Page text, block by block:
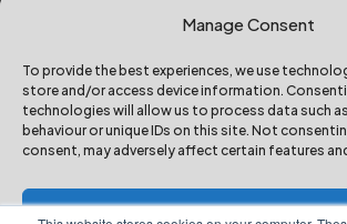
Manage Consent
To provide the best experiences, we use
store and/or access device information.
technologies will allow us to process data such
behaviour or unique IDs on this site. Not
consent, may adversely affect certain features
Accept
Website Privacy Notice
Policies and procedures
Work for us
York and North Yorkshire
2024 All Right